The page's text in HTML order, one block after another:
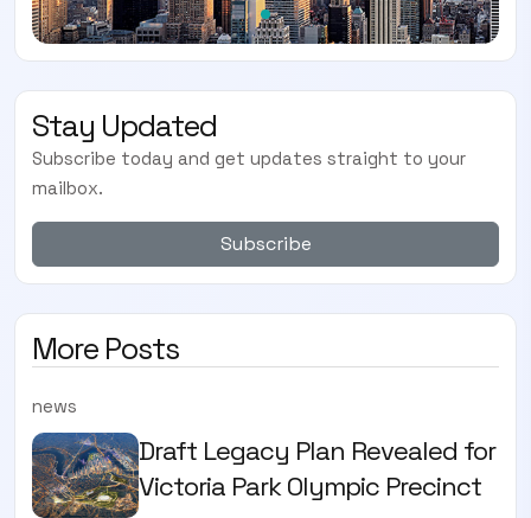
Stay Updated
Subscribe today and get updates straight to your
mailbox.
Subscribe
More Posts
news
Draft Legacy Plan Revealed for
Victoria Park Olympic Precinct